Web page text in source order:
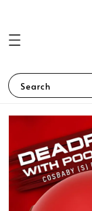
Search